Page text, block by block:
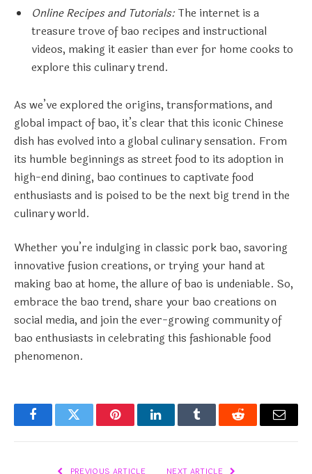
Online Recipes and Tutorials:The internet is a
treasure trove of bao recipes and instructional
videos, making it easier than ever for home cooks to
explore this culinary trend.
As we’ve explored the origins, transformations, and
global impact of bao, it’s clear that this iconic Chinese
dish has evolved into a global culinary sensation. From
its humble beginnings as street food to its adoption in
high-end dining, bao continues to captivate food
enthusiasts and is poised to be the next big trend in the
culinary world.
Whether you’re indulging in classic pork bao, savoring
innovative fusion creations, or trying your hand at
making bao at home, the allure of bao is undeniable. So,
embrace the bao trend, share your bao creations on
social media, and join the ever-growing community of
bao enthusiasts in celebrating this fashionable food
phenomenon.
FacebookTwitter PinterestLinkedInTumblr Reddit Email